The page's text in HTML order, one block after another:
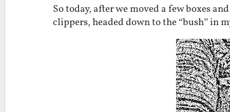
So today, after we moved a few boxes
clippers, headed down to the “bush” in